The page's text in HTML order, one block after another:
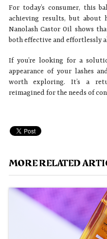
For today’s consumer, this
achieving results, but about
Nanolash Castor Oil shows
both effective and effortlessly
If you’re looking for a
appearance of your lashes
worth exploring. It’s a
reimagined for the needs of
MORE RELATED